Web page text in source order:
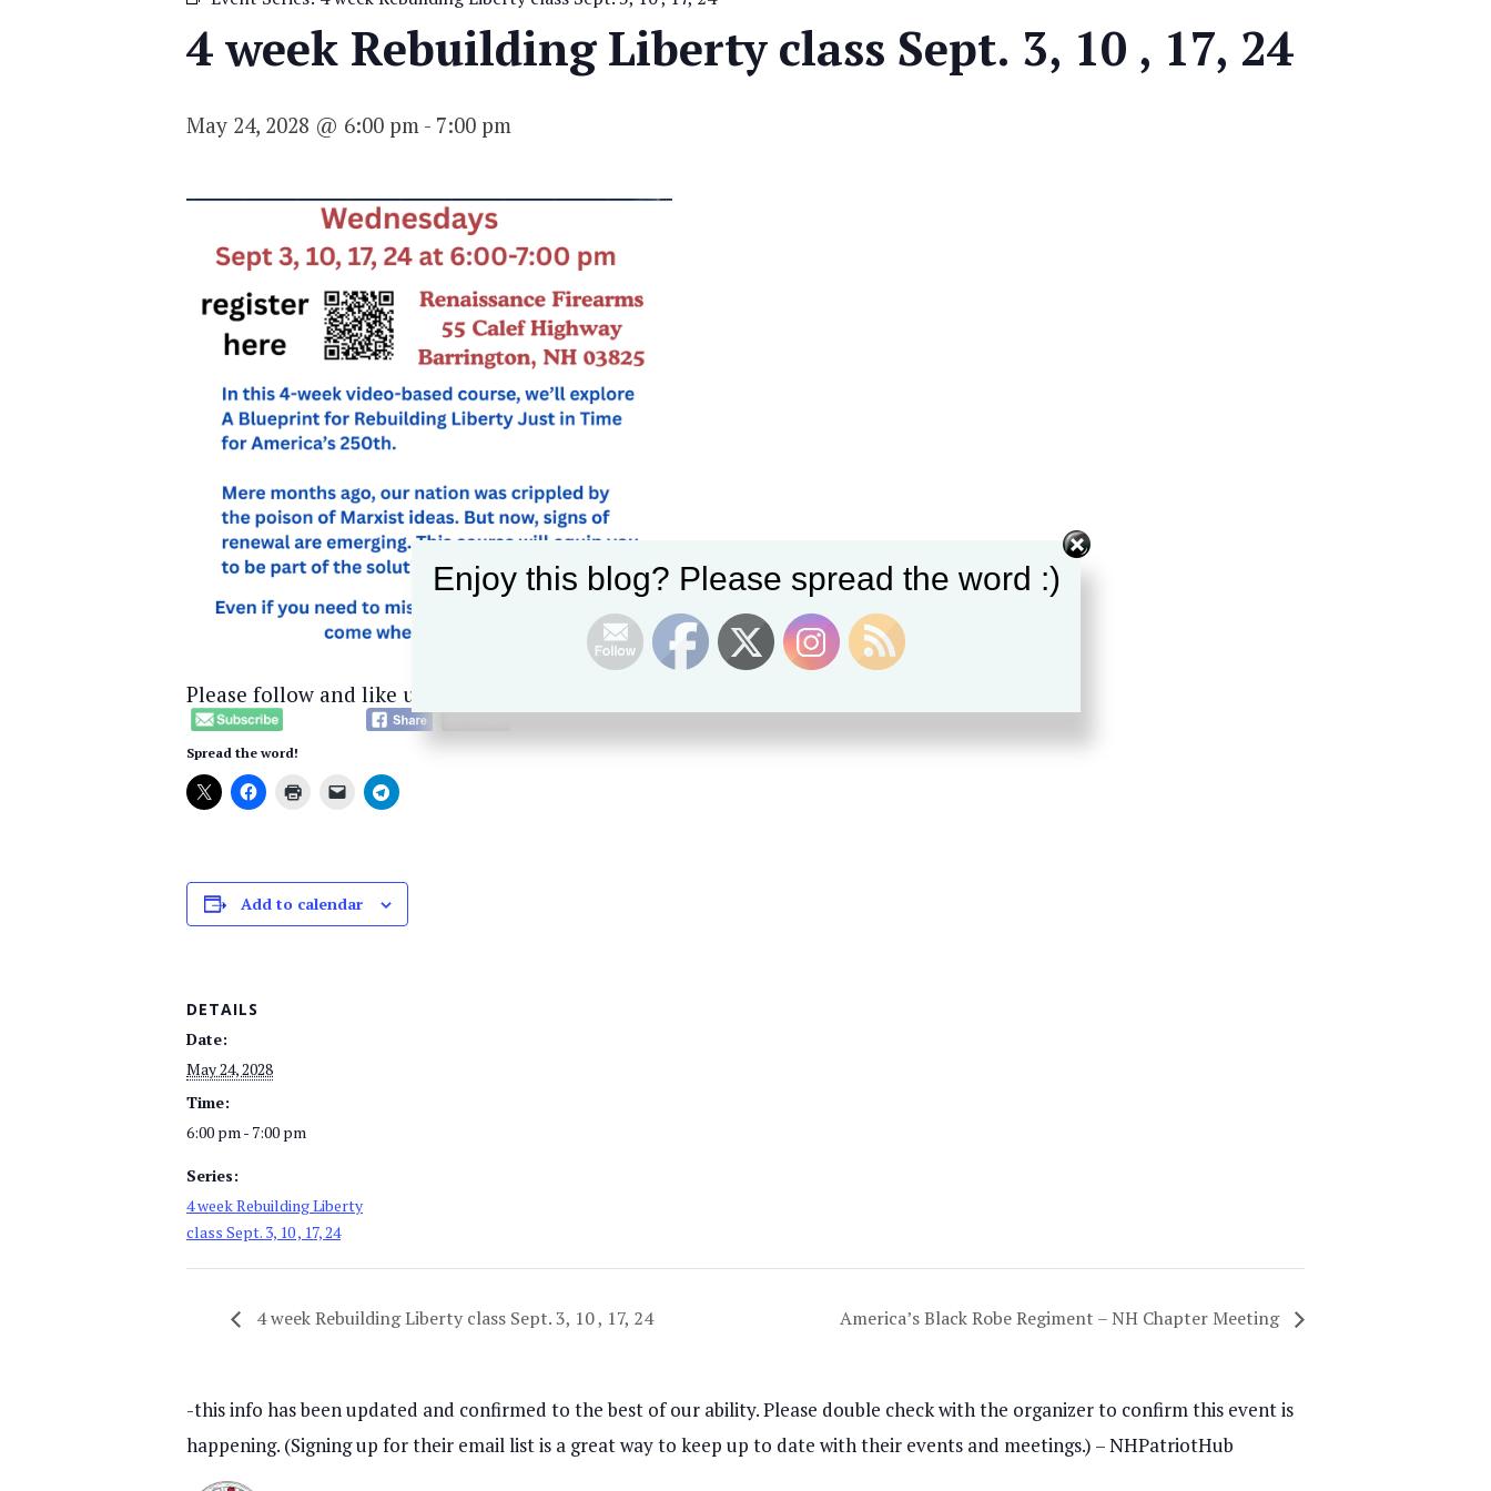
4 week Rebuilding Liberty class Sept. 3, 10 , 17, 24
May 24, 2028 @ 6:00 pm - 7:00 pm
Please follow and like us:
Spread the word!
Add to calendar
DETAILS
Date:
May 24, 2028
Time:
6:00 pm - 7:00 pm
Series:
4 week Rebuilding Liberty
class Sept. 3, 10 , 17, 24
4 week Rebuilding Liberty class Sept. 3, 10 , 17, 24 America’s Black Robe Regiment – NH Chapter Meeting
-this info has been updated and confirmed to the best of our ability. Please double check with the organizer to confirm this event is
happening. (Signing up for their email list is a great way to keep up to date with their events and meetings.) – NHPatriotHub
Enjoy this blog? Please spread the word :)